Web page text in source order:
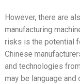
However, there are
manufacturing
risks is the potential
Chinese
and technologies
may be language and